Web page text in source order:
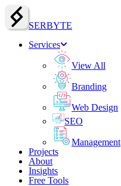
SERBYTE
Services
View All
Branding
Web Design
SEO
Management
Projects
About
Insights
Free Tools